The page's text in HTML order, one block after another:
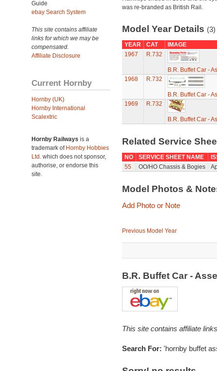
Guide
ebay Search System
This site contains affiliate
links for which we may be
compensated.
Affiliate Disclosure
Current Hornby
Hornby (UK)
Hornby International
Scalextric
Hornby Railways is a
trademark of Hornby Hobbies
Ltd. which does not sponsor,
authorise, or endorse this
site.
was re-branded as British Rail.
Model Year Details (3)
YEAR CAT
IMAGE
1967
R.732
B.R. Buffet Car -
1968
R.732
B.R. Buffet Car -
1969
R.732
B.R. Buffet Car -
Related Service
NO SERVICE SHEET NAME
55
OO/HO Chassis & Bogies
Model Photos &
Add Photo or Note
Previous Model Year
B.R. Buffet Car -
This site contains affiliate
Search For: 'hornby buffet